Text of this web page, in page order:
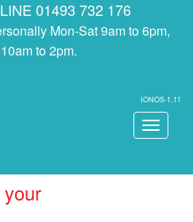
01493 732 176
Mon-Sat 9am to 6pm,
to 2pm.
IONOS-1.11
Toggle